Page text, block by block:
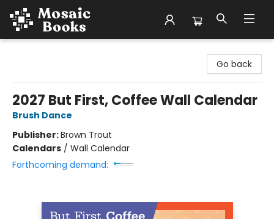
Go back
2027 But First, Coffee Wall Calendar
Brush Dance
Publisher:Brown Trout
Calendars / Wall Calendar
Forthcoming demand: